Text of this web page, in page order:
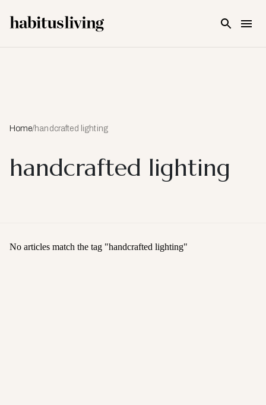
Home/handcrafted lighting
handcrafted lighting
No articles match the tag "handcrafted lighting"